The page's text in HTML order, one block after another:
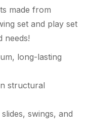
made from
set and play set
needs!
long-lasting
structural
swings, and